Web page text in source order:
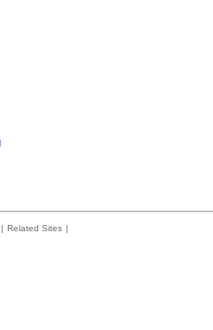
| Related Sites |